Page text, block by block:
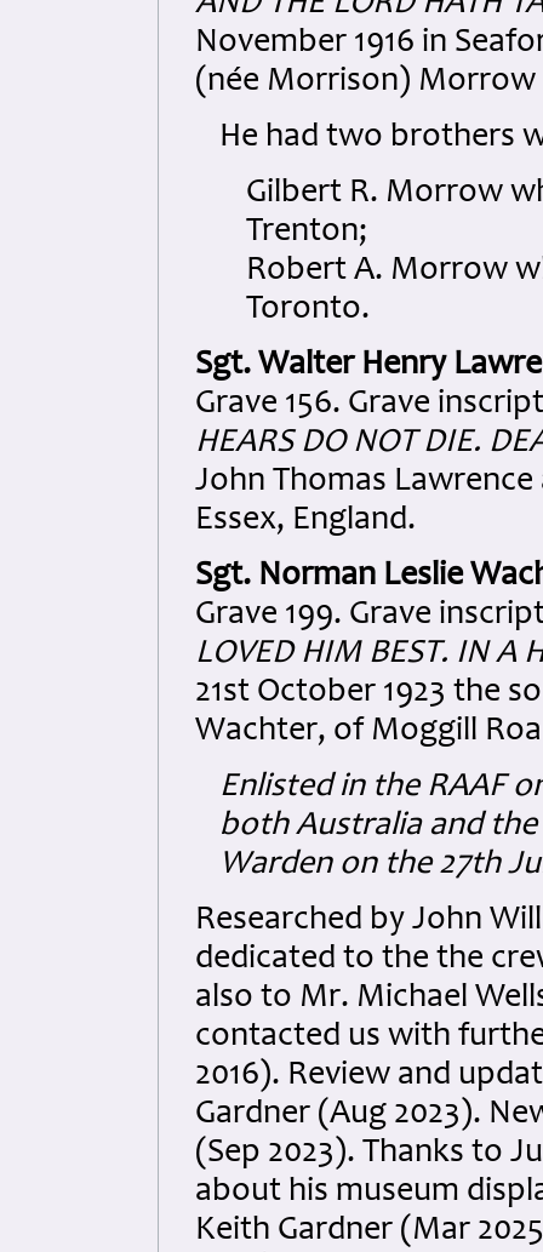
November 1916 in
(née Morrison) Morrow
He had two brothers
Gilbert R. Morrow
Trenton;
Robert A. Morrow
Toronto.
Sgt. Walter Henry
Grave 156. Grave
HEARS DO NOT DIE.
John Thomas
Essex, England.
Sgt. Norman Leslie
Grave 199. Grave
LOVED HIM BEST. IN A
21st October 1923 the
Wachter, of Moggill
Enlisted in the RAAF
both Australia and the
Warden on the 27th
Researched by John
dedicated to the the
also to Mr. Michael
contacted us with
2016). Review and
Gardner (Aug 2023).
(Sep 2023). Thanks to
about his museum
Keith Gardner (Mar